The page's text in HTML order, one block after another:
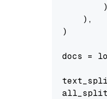
        )
    ),
)
docs =